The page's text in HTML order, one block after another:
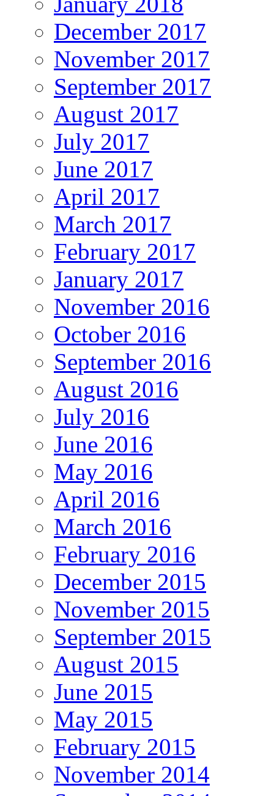
December 2017
November 2017
September 2017
August 2017
July 2017
June 2017
April 2017
March 2017
February 2017
January 2017
November 2016
October 2016
September 2016
August 2016
July 2016
June 2016
May 2016
April 2016
March 2016
February 2016
December 2015
November 2015
September 2015
August 2015
June 2015
May 2015
February 2015
November 2014